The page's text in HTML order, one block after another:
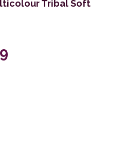
Tribal Soft